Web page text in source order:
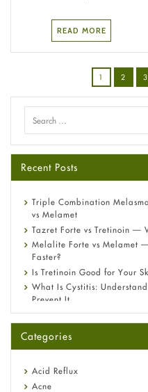
READ MORE
1 2 3
Recent Posts
Triple Combination
vs Melamet
Tazret Forte vs Tretinoin —
Melalite Forte vs Melamet
Faster?
Is Tretinoin Good for Your
What Is Cystitis:
Prevent It
A-Ret Gel 0.025% vs
Omeprazole: Everything
Fetal Alcohol Syndrome:
Diagnosis & Treatment Guide
Categories
Acid Reflux
Acne